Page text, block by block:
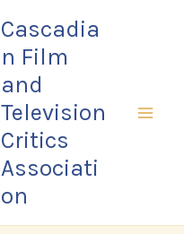
Cascadia
n Film
and
Television
Critics
Associati
on